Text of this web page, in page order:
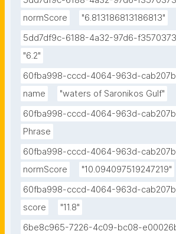
normScore
"6.813186813186813"
5dd7df9c-6188-4a32-97d6-
"6.2"
60fba998-cccd-4064-963d-
name
"waters of Saronikos Gulf"
60fba998-cccd-4064-963d-
Phrase
60fba998-cccd-4064-963d-
normScore
"10.094097519247219"
60fba998-cccd-4064-963d-
score
"11.8"
6be8c965-7226-4c09-bc08-